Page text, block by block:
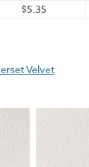
$5.35
Velvet